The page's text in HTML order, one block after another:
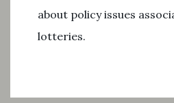
about policy issues
lotteries.